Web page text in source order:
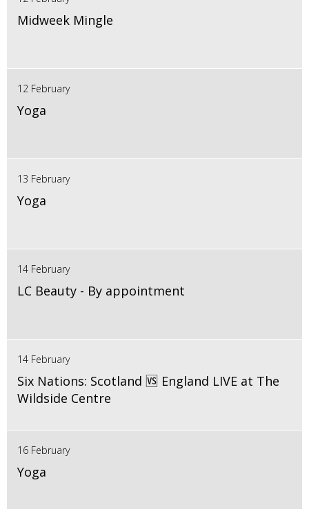
Midweek Mingle
12 February
Yoga
13 February
Yoga
14 February
LC Beauty - By appointment
14 February
Six Nations: Scotland 🆚 England LIVE at The
Wildside Centre
16 February
Yoga